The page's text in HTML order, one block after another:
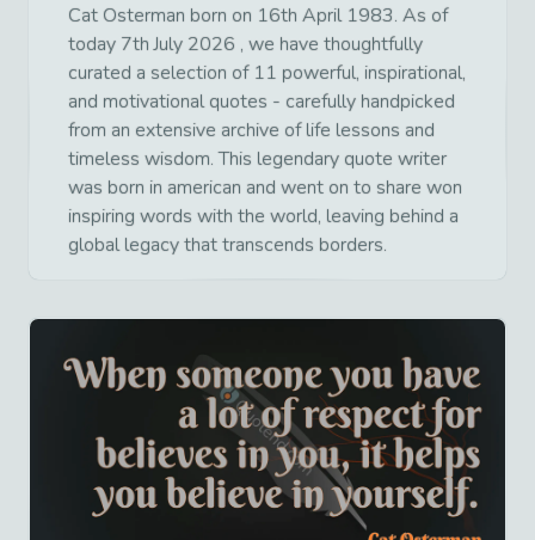
Cat Osterman born on 16th April 1983. As of
today 7th July 2026 , we have thoughtfully
curated a selection of 11 powerful, inspirational,
and motivational quotes - carefully handpicked
from an extensive archive of life lessons and
timeless wisdom. This legendary quote writer
was born in american and went on to share won
inspiring words with the world, leaving behind a
global legacy that transcends borders.